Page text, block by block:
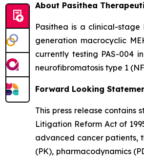
About Pasithea
Pasithea is a clinical-
generation macrocyclic
currently testing PAS-004
neurofibromatosis type 1
Forward Looking
This press release
Litigation Reform Act of
advanced cancer patients,
(PK), pharmacodynamics